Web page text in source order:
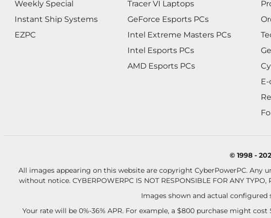
Weekly Special
Instant Ship Systems
EZPC
Tracer VI Laptops
GeForce Esports PCs
Intel Extreme Masters PCs
Intel Esports PCs
AMD Esports PCs
© 1998 -
All images appearing on this website are copyright CyberPowerPC. Any
without notice. CYBERPOWERPC IS NOT RESPONSIBLE FOR ANY
Images shown and actual
Your rate will be 0%-36% APR. For example, a $800 purchase might